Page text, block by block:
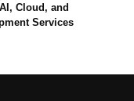
Cloud, and
Services